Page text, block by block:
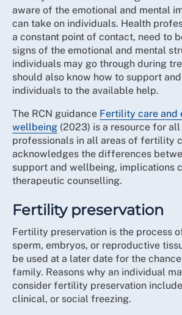
aware of the emotional and mental
can take on individuals. Health
a constant point of contact, need to
signs of the emotional and mental
individuals may go through during
should also know how to support
individuals to the available help.
The RCN guidance Fertility care and
wellbeing (2023) is a resource for
professionals in all areas of fertility
acknowledges the differences
support and wellbeing, implications
therapeutic counselling.
Fertility preservation
Fertility preservation is the process
sperm, embryos, or reproductive
be used at a later date for the
family. Reasons why an individual
consider fertility preservation
clinical, or social freezing.